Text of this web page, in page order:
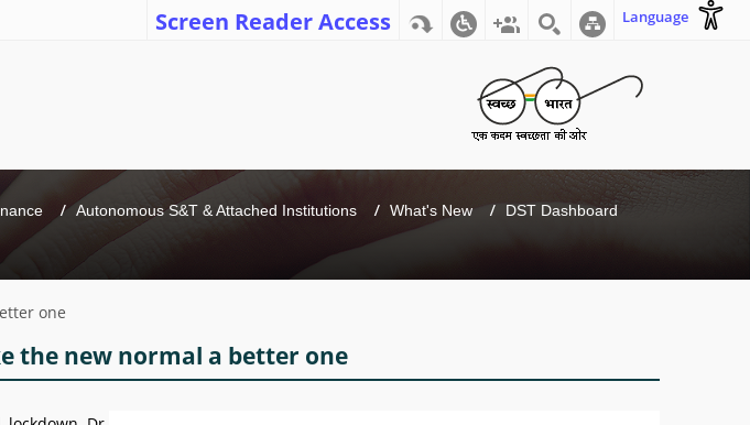
Screen Reader Access Language
Autonomous S&T & Attached Institutions What's New DST Dashboard
one
the new normal a better one